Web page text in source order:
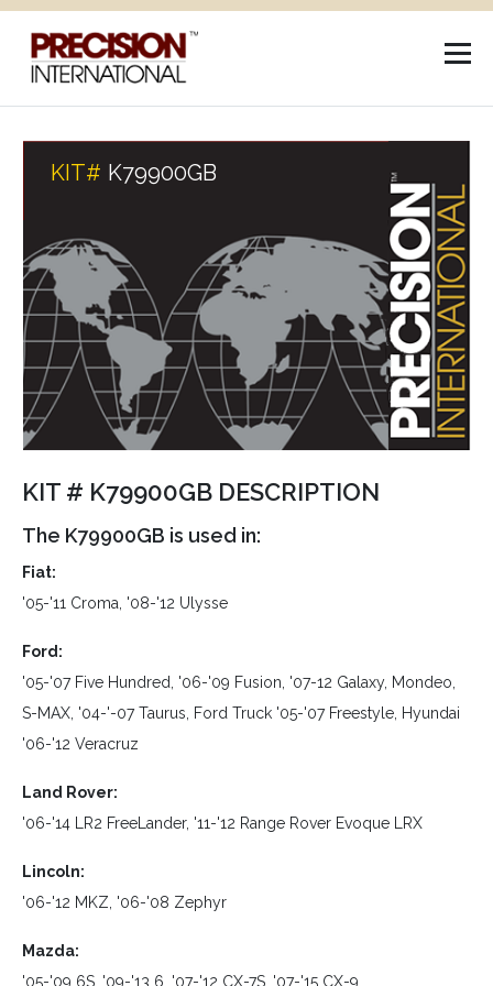
KIT# K79900GB
KIT # K79900GB DESCRIPTION
The K79900GB is used in:
Fiat:
'05-'11 Croma, '08-'12 Ulysse
Ford:
'05-'07 Five Hundred, '06-'09 Fusion, '07-12 Galaxy, Mondeo,
S-MAX, '04-'-07 Taurus, Ford Truck '05-'07 Freestyle, Hyundai
'06-'12 Veracruz
Land Rover:
'06-'14 LR2 FreeLander, '11-'12 Range Rover Evoque LRX
Lincoln:
'06-'12 MKZ, '06-'08 Zephyr
Mazda:
'05-'09 6S, '09-'13 6, '07-'12 CX-7S, '07-'15 CX-9